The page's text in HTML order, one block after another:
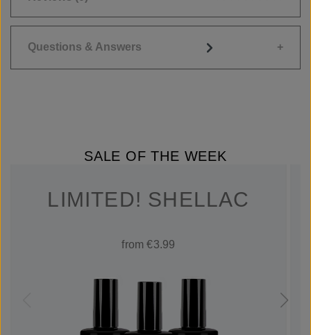
Questions & Answers
SALE OF THE WEEK
LIMITED! SHELLAC
from €3.99